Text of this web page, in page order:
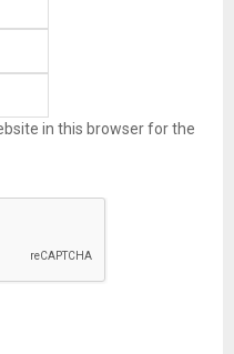
in this browser for the